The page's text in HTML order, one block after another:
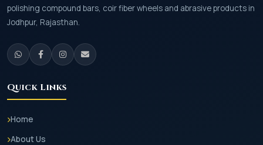
polishing compound bars, coir fiber wheels and abrasive products in
Jodhpur, Rajasthan.
Quick Links
Home
About Us